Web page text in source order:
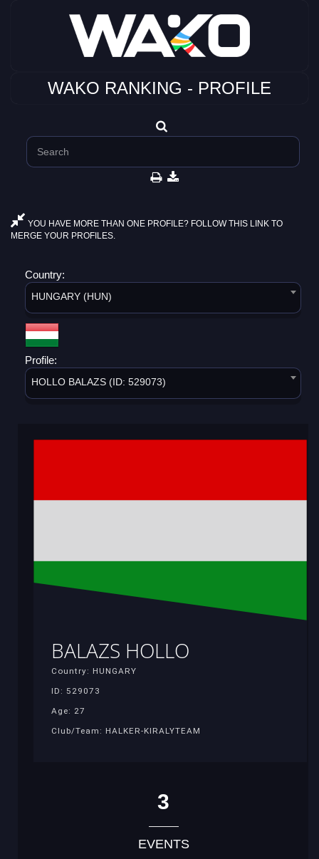
WAKO RANKING - PROFILE
YOU HAVE MORE THAN ONE PROFILE? FOLLOW THIS LINK TO
MERGE YOUR PROFILES.
Country:
HUNGARY (HUN)
Profile:
HOLLO BALAZS (ID: 529073)
BALAZS HOLLO
Country: HUNGARY
ID: 529073
Age: 27
Club/Team: HALKER-KIRALYTEAM
3
EVENTS